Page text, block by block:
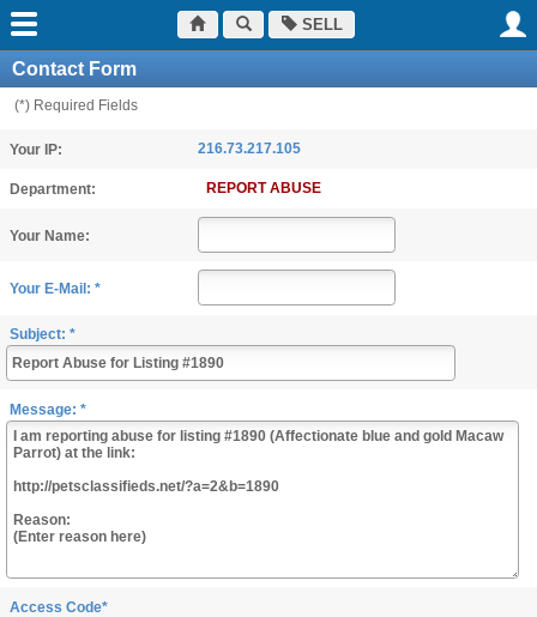
SELL
Contact Form
(*) Required Fields
Your IP: 216.73.217.105
Department: REPORT ABUSE
Your Name:
Your E-Mail: *
Subject: *
Message: *
Access Code*